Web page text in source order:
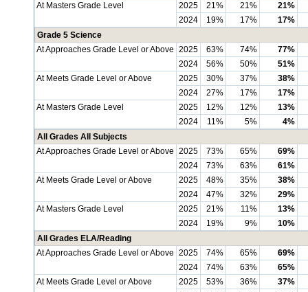
At Masters Grade Level
2025 21% 21%
21%
2024
19% 17%
17%
Grade 5 Science
At Approaches Grade Level or Above 2025 63% 74%
77%
2024
56% 50%
51%
At Meets Grade Level or Above
2025 30% 37%
38%
2024
27% 17%
17%
At Masters Grade Level
2025 12% 12%
13%
2024
11% 5%
4%
All Grades All Subjects
At Approaches Grade Level or Above 2025 73% 65%
69%
2024
73% 63%
61%
At Meets Grade Level or Above
2025 48% 35%
38%
2024
47% 32%
29%
At Masters Grade Level
2025 21% 11%
13%
2024
19% 9%
10%
All Grades ELA/Reading
At Approaches Grade Level or Above 2025 74% 65%
69%
2024
74% 63%
65%
At Meets Grade Level or Above
2025 53% 36%
37%